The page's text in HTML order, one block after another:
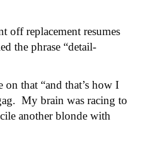
off replacement resumes
the phrase “detail-
that “and that’s how I
My brain was racing to
another blonde with